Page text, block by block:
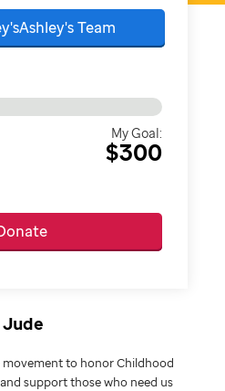
Team
My Goal:
$300
movement to honor Childhood
support those who need us